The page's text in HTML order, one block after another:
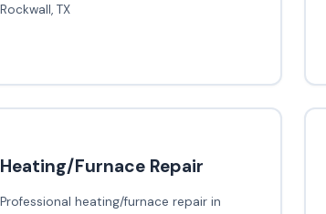
Rockwall, TX
Heating/Furnace Repair
Professional heating/furnace repair in